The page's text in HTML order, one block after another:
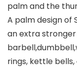
palm and the
A palm design of
an extra
rings, kettle